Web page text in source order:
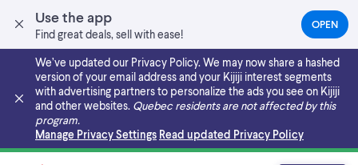
Use the app
Find great deals, sell with ease!
OPEN(OPENS
IN
NEW
TAB)
We’ve updated our Privacy Policy. We may now share a hashed
version of your email address and your Kijiji interest segments
with advertising partners to personalize the ads you see on Kijiji
and other websites. Quebec residents are not affected by this
program.
Manage Privacy Settings Read updated Privacy Policy
Skip to main content